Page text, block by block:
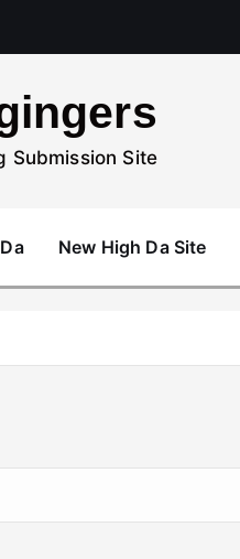
Submission Site
New High Da Site